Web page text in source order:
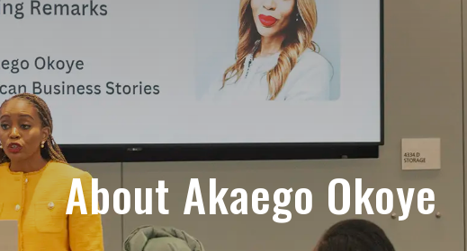
About Akaego Okoye